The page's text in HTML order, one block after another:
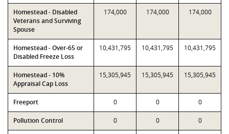
Homestead - Disabled
Veterans and Surviving
Spouse
174,000 174,000 174,000
Homestead - Over-65 or
Disabled Freeze Loss
10,431,795 10,431,795 10,431,795
Homestead - 10%
Appraisal Cap Loss
15,305,945 15,305,945 15,305,945
Freeport 0 0 0
Pollution Control 0 0 0